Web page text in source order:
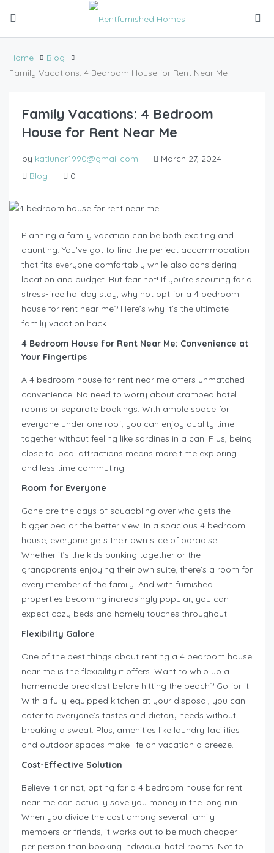
Home
Blog
Family Vacations: 4 Bedroom House for Rent Near Me
Family Vacations: 4 Bedroom
House for Rent Near Me
by katlunar1990@gmail.com
March 27, 2024
Blog
0
Planning a family vacation can be both exciting and
daunting. You’ve got to find the perfect accommodation
that fits everyone comfortably while also considering
location and budget. But fear not! If you’re scouting for a
stress-free holiday stay, why not opt for a 4 bedroom
house for rent near me? Here’s why it’s the ultimate
family vacation hack.
4 Bedroom House for Rent Near Me: Convenience at
Your Fingertips
A 4 bedroom house for rent near me offers unmatched
convenience. No need to worry about cramped hotel
rooms or separate bookings. With ample space for
everyone under one roof, you can enjoy quality time
together without feeling like sardines in a can. Plus, being
close to local attractions means more time exploring
and less time commuting.
Room for Everyone
Gone are the days of squabbling over who gets the
bigger bed or the better view. In a spacious 4 bedroom
house, everyone gets their own slice of paradise.
Whether it’s the kids bunking together or the
grandparents enjoying their own suite, there’s a room for
every member of the family. And with furnished
properties becoming increasingly popular, you can
expect cozy beds and homely touches throughout.
Flexibility Galore
One of the best things about renting a 4 bedroom house
near me is the flexibility it offers. Want to whip up a
homemade breakfast before hitting the beach? Go for it!
With a fully-equipped kitchen at your disposal, you can
cater to everyone’s tastes and dietary needs without
breaking a sweat. Plus, amenities like laundry facilities
and outdoor spaces make life on vacation a breeze.
Cost-Effective Solution
Believe it or not, opting for a 4 bedroom house for rent
near me can actually save you money in the long run.
When you divide the cost among several family
members or friends, it works out to be much cheaper
per person than booking individual hotel rooms. Not to